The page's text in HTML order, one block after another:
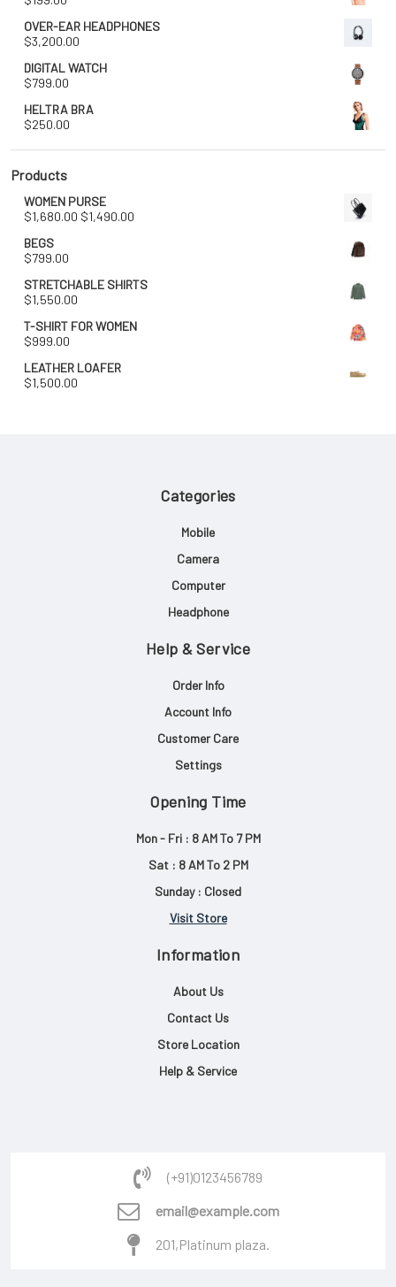
OVER-EAR HEADPHONES
$3,200.00
DIGITAL WATCH
$799.00
HELTRA BRA
$250.00
Products
WOMEN PURSE
$1,680.00 Original
$1,490.00
BEGS
$799.00
STRETCHABLE SHIRTS
$1,550.00
T-SHIRT FOR WOMEN
$999.00
LEATHER LOAFER
$1,500.00
Categories
Mobile
Camera
Computer
Headphone
Help & Service
Order Info
Account Info
Customer Care
Settings
Opening Time
Mon - Fri : 8 AM To 7 PM
Sat : 8 AM To 2 PM
Sunday : Closed
Visit Store
Information
About Us
Contact Us
Store Location
Help & Service
(+91)0123456789
email@example.com
201,Platinum plaza.